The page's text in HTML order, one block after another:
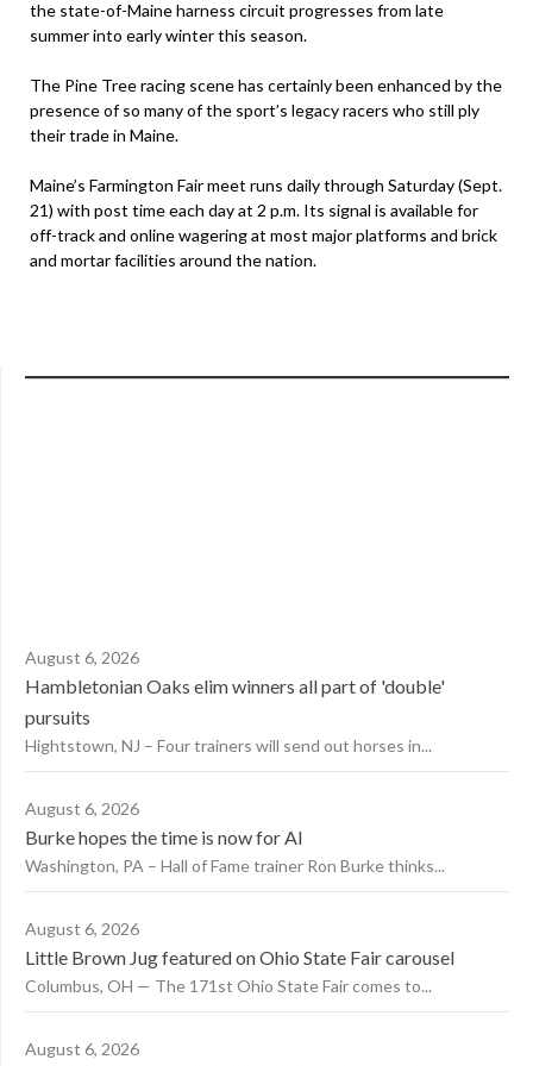
the state-of-Maine harness circuit progresses from late
summer into early winter this season.
The Pine Tree racing scene has certainly been enhanced by the
presence of so many of the sport’s legacy racers who still ply
their trade in Maine.
Maine’s Farmington Fair meet runs daily through Saturday (Sept.
21) with post time each day at 2 p.m. Its signal is available for
off-track and online wagering at most major platforms and brick
and mortar facilities around the nation.
August 6, 2026
Hambletonian Oaks elim winners all part of 'double'
pursuits
Hightstown, NJ – Four trainers will send out horses in...
August 6, 2026
Burke hopes the time is now for AI
Washington, PA – Hall of Fame trainer Ron Burke thinks...
August 6, 2026
Little Brown Jug featured on Ohio State Fair carousel
Columbus, OH — The 171st Ohio State Fair comes to...
August 6, 2026